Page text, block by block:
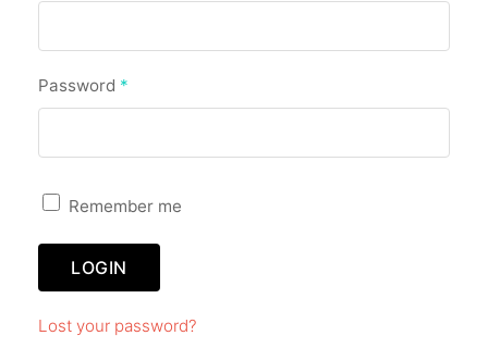
Password *
Remember me
LOGIN
Lost your password?